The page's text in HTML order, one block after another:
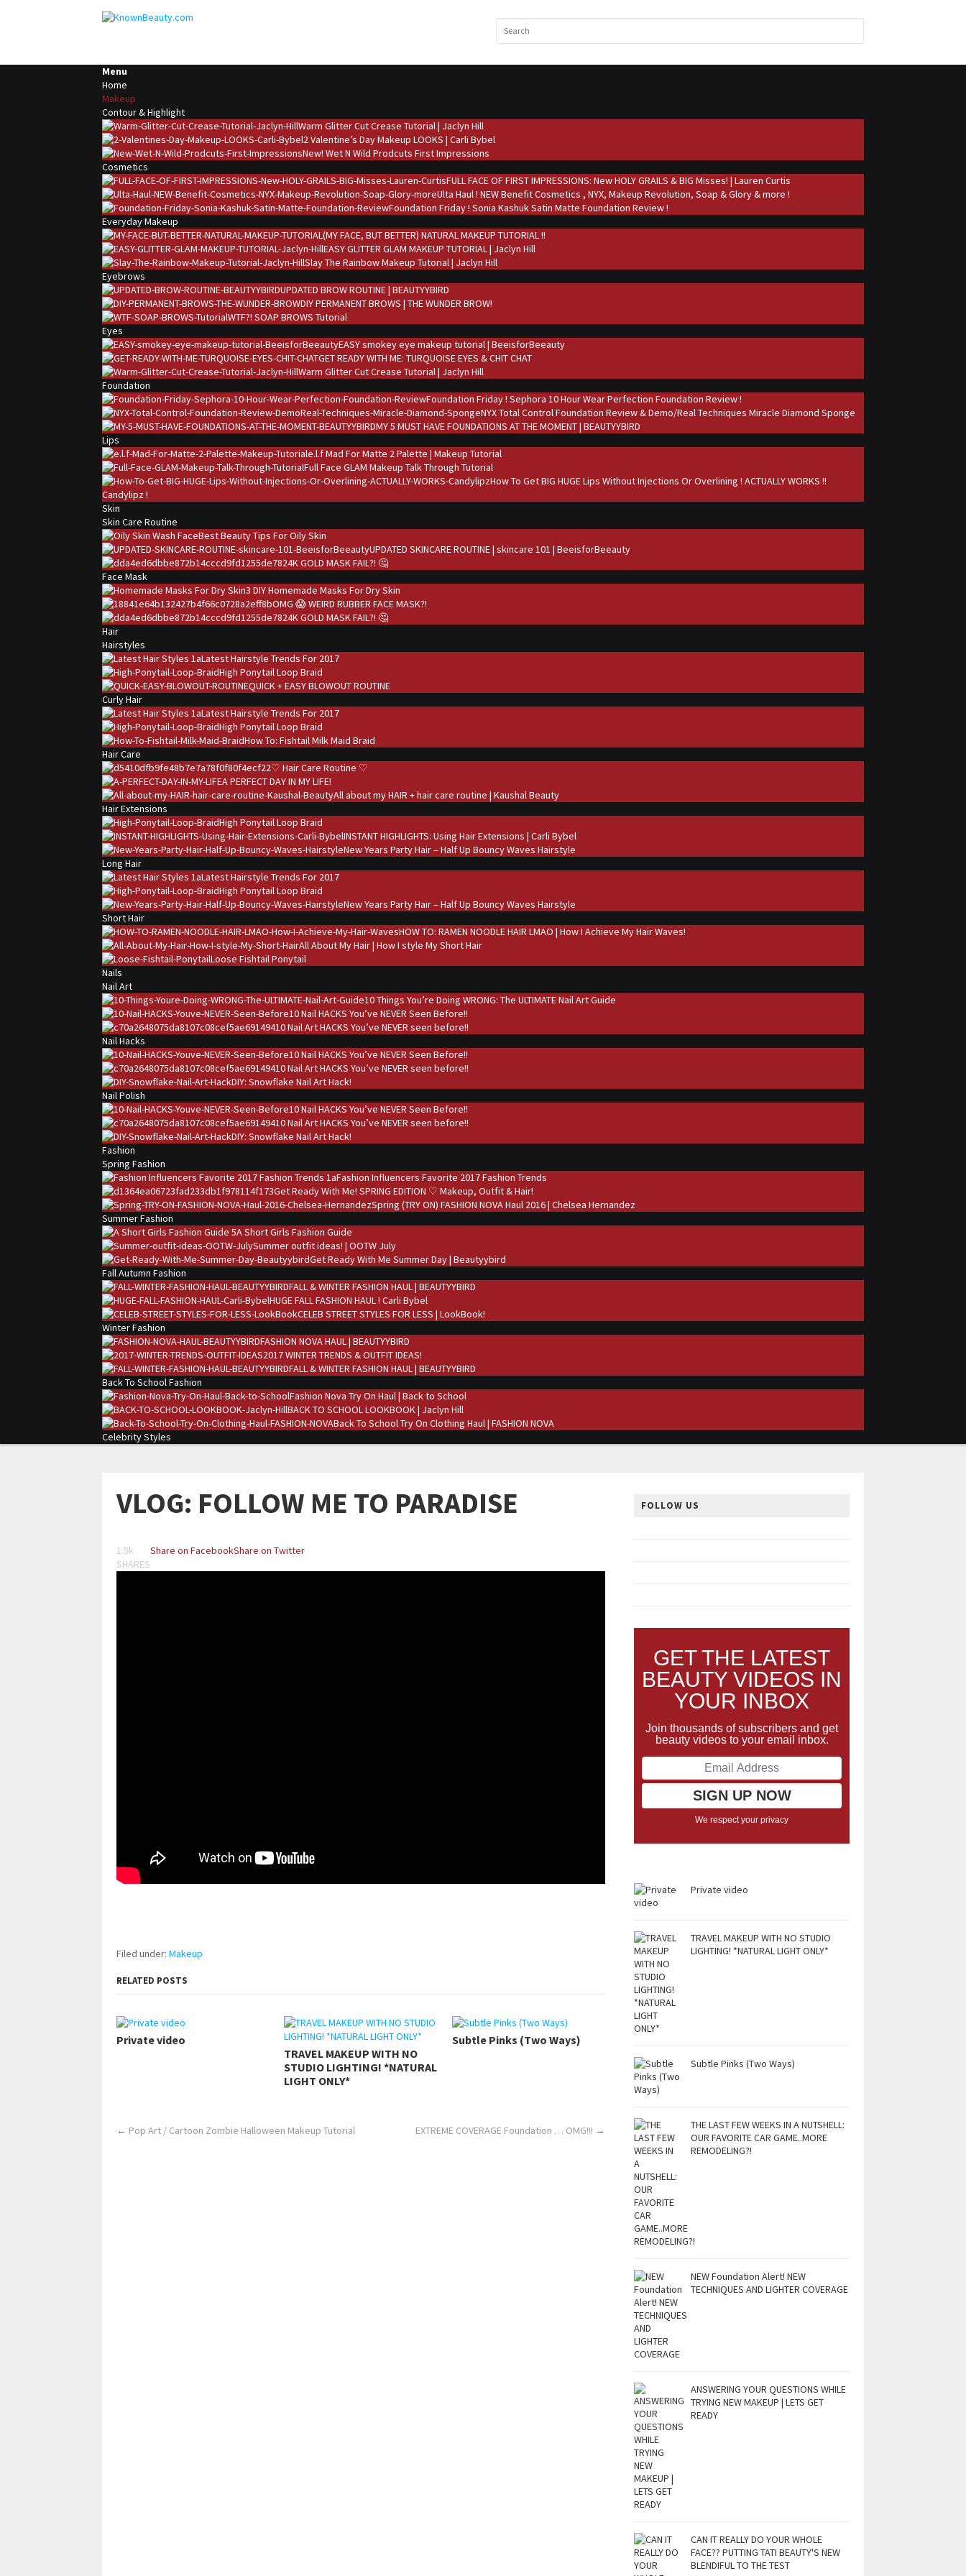
Menu
Home
Makeup
Contour & Highlight
Warm Glitter Cut Crease Tutorial | Jaclyn Hill
2 Valentine’s Day Makeup LOOKS | Carli Bybel
New! Wet N Wild Prodcuts First Impressions
Cosmetics
FULL FACE OF FIRST IMPRESSIONS: New HOLY GRAILS & BIG Misses! | Lauren Curtis
Ulta Haul ! NEW Benefit Cosmetics , NYX, Makeup Revolution, Soap & Glory & more !
Foundation Friday ! Sonia Kashuk Satin Matte Foundation Review !
Everyday Makeup
(MY FACE, BUT BETTER) NATURAL MAKEUP TUTORIAL !!
EASY GLITTER GLAM MAKEUP TUTORIAL | Jaclyn Hill
Slay The Rainbow Makeup Tutorial | Jaclyn Hill
Eyebrows
UPDATED BROW ROUTINE | BEAUTYYBIRD
DIY PERMANENT BROWS | THE WUNDER BROW!
WTF?! SOAP BROWS Tutorial
Eyes
EASY smokey eye makeup tutorial | BeeisforBeeauty
GET READY WITH ME: TURQUOISE EYES & CHIT CHAT
Warm Glitter Cut Crease Tutorial | Jaclyn Hill
Foundation
Foundation Friday ! Sephora 10 Hour Wear Perfection Foundation Review !
NYX Total Control Foundation Review & Demo/Real Techniques Miracle Diamond Sponge
MY 5 MUST HAVE FOUNDATIONS AT THE MOMENT | BEAUTYYBIRD
Lips
e.l.f Mad For Matte 2 Palette | Makeup Tutorial
Full Face GLAM Makeup Talk Through Tutorial
How To Get BIG HUGE Lips Without Injections Or Overlining ! ACTUALLY WORKS !!
Candylipz !
Skin
Skin Care Routine
Best Beauty Tips For Oily Skin
UPDATED SKINCARE ROUTINE | skincare 101 | BeeisforBeeauty
24K GOLD MASK FAIL?! 🤔
Face Mask
3 DIY Homemade Masks For Dry Skin
OMG 😱 WEIRD RUBBER FACE MASK?!
24K GOLD MASK FAIL?! 🤔
Hair
Hairstyles
Latest Hairstyle Trends For 2017
High Ponytail Loop Braid
QUICK + EASY BLOWOUT ROUTINE
Curly Hair
Latest Hairstyle Trends For 2017
High Ponytail Loop Braid
How To: Fishtail Milk Maid Braid
Hair Care
♡ Hair Care Routine ♡
A PERFECT DAY IN MY LIFE!
All about my HAIR + hair care routine | Kaushal Beauty
Hair Extensions
High Ponytail Loop Braid
INSTANT HIGHLIGHTS: Using Hair Extensions | Carli Bybel
New Years Party Hair – Half Up Bouncy Waves Hairstyle
Long Hair
Latest Hairstyle Trends For 2017
High Ponytail Loop Braid
New Years Party Hair – Half Up Bouncy Waves Hairstyle
Short Hair
HOW TO: RAMEN NOODLE HAIR LMAO | How I Achieve My Hair Waves!
All About My Hair | How I style My Short Hair
Loose Fishtail Ponytail
Nails
Nail Art
10 Things You’re Doing WRONG: The ULTIMATE Nail Art Guide
10 Nail HACKS You’ve NEVER Seen Before!!
10 Nail Art HACKS You’ve NEVER seen before!!
Nail Hacks
10 Nail HACKS You’ve NEVER Seen Before!!
10 Nail Art HACKS You’ve NEVER seen before!!
DIY: Snowflake Nail Art Hack!
Nail Polish
10 Nail HACKS You’ve NEVER Seen Before!!
10 Nail Art HACKS You’ve NEVER seen before!!
DIY: Snowflake Nail Art Hack!
Fashion
Spring Fashion
Fashion Influencers Favorite 2017 Fashion Trends
Get Ready With Me! SPRING EDITION ♡ Makeup, Outfit & Hair!
Spring (TRY ON) FASHION NOVA Haul 2016 | Chelsea Hernandez
Summer Fashion
A Short Girls Fashion Guide
Summer outfit ideas! | OOTW July
Get Ready With Me Summer Day | Beautyybird
Fall Autumn Fashion
FALL & WINTER FASHION HAUL | BEAUTYYBIRD
HUGE FALL FASHION HAUL ! Carli Bybel
CELEB STREET STYLES FOR LESS | LookBook!
Winter Fashion
FASHION NOVA HAUL | BEAUTYYBIRD
2017 WINTER TRENDS & OUTFIT IDEAS!
FALL & WINTER FASHION HAUL | BEAUTYYBIRD
Back To School Fashion
Fashion Nova Try On Haul | Back to School
BACK TO SCHOOL LOOKBOOK | Jaclyn Hill
Back To School Try On Clothing Haul | FASHION NOVA
Celebrity Styles
VLOG: FOLLOW ME TO PARADISE
1.5k
SHARES
Share on FacebookShare on Twitter
Filed under: Makeup
RELATED POSTS
Private video
TRAVEL MAKEUP WITH NO
STUDIO LIGHTING! *NATURAL
LIGHT ONLY*
Subtle Pinks (Two Ways)
← Pop Art / Cartoon Zombie Halloween Makeup Tutorial EXTREME COVERAGE Foundation … OMG!!! →
FOLLOW US
GET THE LATEST
BEAUTY VIDEOS IN
YOUR INBOX
Join thousands of subscribers and get
beauty videos to your email inbox.
We respect your privacy
Private video
TRAVEL MAKEUP WITH NO STUDIO
LIGHTING! *NATURAL LIGHT ONLY*
Subtle Pinks (Two Ways)
THE LAST FEW WEEKS IN A NUTSHELL:
OUR FAVORITE CAR GAME..MORE
REMODELING?!
NEW Foundation Alert! NEW
TECHNIQUES AND LIGHTER COVERAGE
ANSWERING YOUR QUESTIONS WHILE
TRYING NEW MAKEUP | LETS GET
READY
CAN IT REALLY DO YOUR WHOLE
FACE?? PUTTING TATI BEAUTY'S NEW
BLENDIFUL TO THE TEST